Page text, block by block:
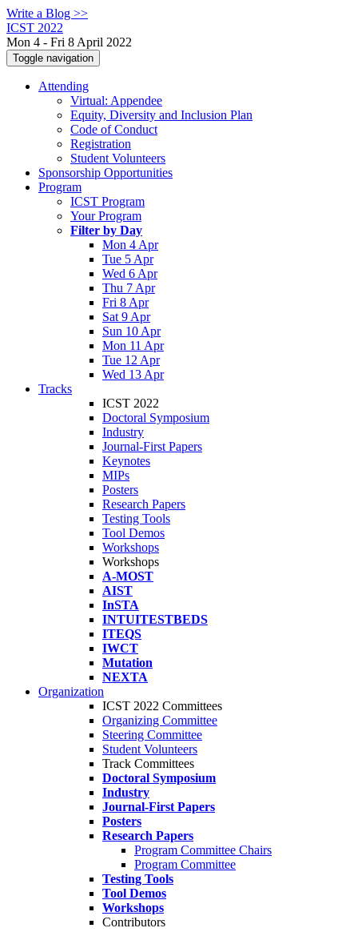
Write a Blog >>
ICST 2022
Mon 4 - Fri 8 April 2022
Toggle navigation
Attending
Virtual: Appendee
Equity, Diversity and Inclusion Plan
Code of Conduct
Registration
Student Volunteers
Sponsorship Opportunities
Program
ICST Program
Your Program
Filter by Day
Mon 4 Apr
Tue 5 Apr
Wed 6 Apr
Thu 7 Apr
Fri 8 Apr
Sat 9 Apr
Sun 10 Apr
Mon 11 Apr
Tue 12 Apr
Wed 13 Apr
Tracks
ICST 2022
Doctoral Symposium
Industry
Journal-First Papers
Keynotes
MIPs
Posters
Research Papers
Testing Tools
Tool Demos
Workshops
Workshops
A-MOST
AIST
InSTA
INTUITESTBEDS
ITEQS
IWCT
Mutation
NEXTA
Organization
ICST 2022 Committees
Organizing Committee
Steering Committee
Student Volunteers
Track Committees
Doctoral Symposium
Industry
Journal-First Papers
Posters
Research Papers
Program Committee Chairs
Program Committee
Testing Tools
Tool Demos
Workshops
Contributors